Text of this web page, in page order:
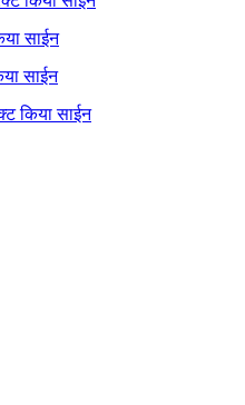
साईन
साईन
किया साईन